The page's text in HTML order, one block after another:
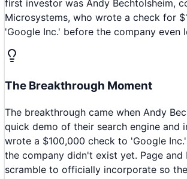
first investor was Andy Bechtolsheim,
Microsystems, who wrote a check for
'Google Inc.' before the company even
The Breakthrough Moment
The breakthrough came when Andy
quick demo of their search engine and
wrote a $100,000 check to 'Google
the company didn't exist yet. Page and
scramble to officially incorporate so